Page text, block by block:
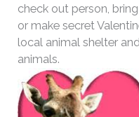
check out person,
or make secret
local animal shelter
animals.